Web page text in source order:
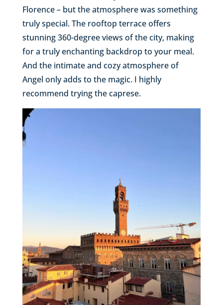
Florence – but the atmosphere was something
truly special. The rooftop terrace offers
stunning 360-degree views of the city, making
for a truly enchanting backdrop to your meal.
And the intimate and cozy atmosphere of
Angel only adds to the magic. I highly
recommend trying the caprese.